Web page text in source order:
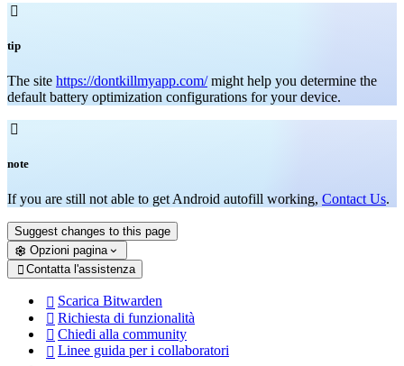

tip
The site https://dontkillmyapp.com/might help you determine the
default battery optimization configurations for your device.

note
If you are still not able to get Android autofill working, Contact Us.
Suggest changes to this page
Opzioni pagina
 Contatta l'assistenza
 Scarica Bitwarden
 Richiesta di funzionalità
 Chiedi alla community
 Linee guida per i collaboratori